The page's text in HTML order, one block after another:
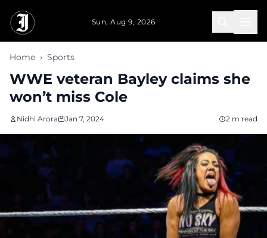
Sun, Aug 9, 2026
Home › Sports
WWE veteran Bayley claims she
won’t miss Cole
Nidhi Arora Jan 7, 2024 2 m read